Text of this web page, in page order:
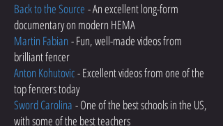
Back to the Source - An excellent long-form
documentary on modern HEMA
Martin Fabian - Fun, well-made videos from
brilliant fencer
Anton Kohutovic- Excellent videos from one of the
top fencers today
Sword Carolina - One of the best schools in the US,
with some of the best teachers